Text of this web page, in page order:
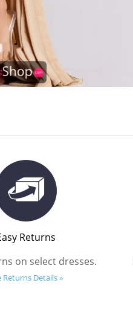
Returns
on select dresses.
Returns Details »